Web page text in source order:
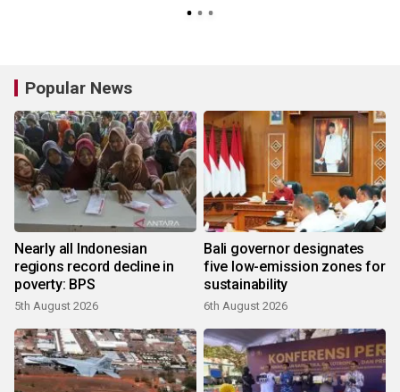
Popular News
Nearly all Indonesian
regions record decline in
poverty: BPS
5th August 2026
Bali governor designates
five low-emission zones for
sustainability
6th August 2026